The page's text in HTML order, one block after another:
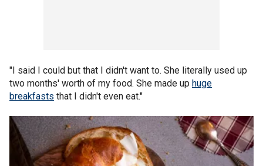
"I said I could but that I didn't want to. She literally used up
two months' worth of my food. She made up huge
breakfasts that I didn't even eat."